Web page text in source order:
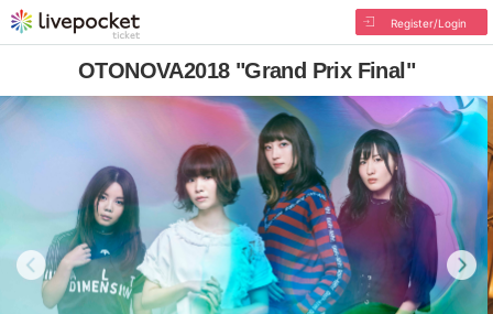
Register/Login
OTONOVA2018 "Grand Prix Final"